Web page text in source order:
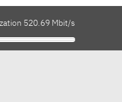
520.69 Mbit/s